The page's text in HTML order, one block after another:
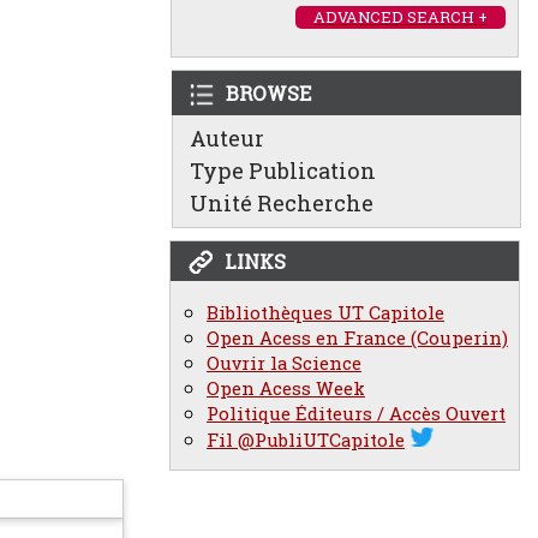
ADVANCED SEARCH +
BROWSE
Auteur
Type Publication
Unité Recherche
LINKS
Bibliothèques UT Capitole
Open Acess en France (Couperin)
Ouvrir la Science
Open Acess Week
Politique Éditeurs / Accès Ouvert
Fil @PubliUTCapitole